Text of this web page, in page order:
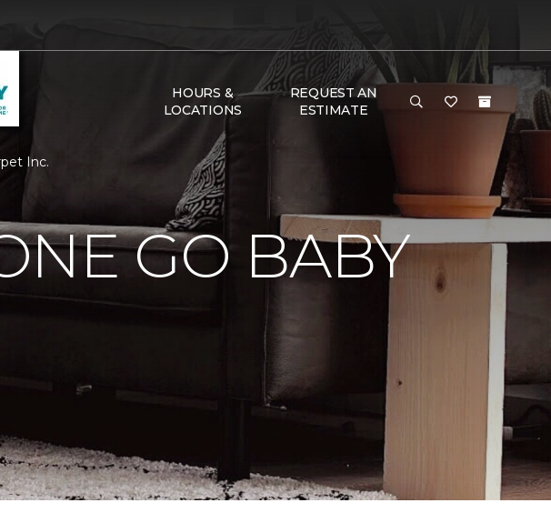
HOURS &
LOCATIONS
REQUEST AN
ESTIMATE
Inc.
GO BABY